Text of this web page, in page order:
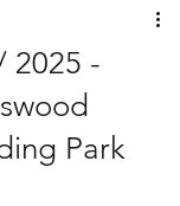
2025 -
Park